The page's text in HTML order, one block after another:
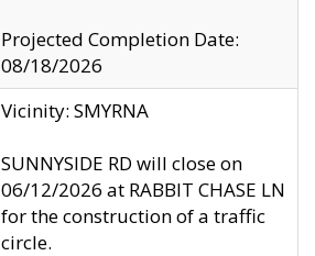
Projected Completion Date:
08/18/2026
Vicinity: SMYRNA
SUNNYSIDE RD will close on
06/12/2026 at RABBIT CHASE LN
for the construction of a traffic
circle.